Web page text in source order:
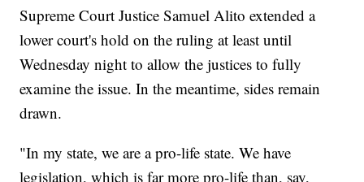
Supreme Court Justice Samuel Alito extended a
lower court's hold on the ruling at least until
Wednesday night to allow the justices to fully
examine the issue. In the meantime, sides remain
drawn.
"In my state, we are a pro-life state. We have
legislation, which is far more pro-life than, say,